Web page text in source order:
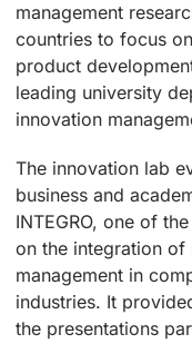
management
countries to focus
product
leading university
innovation
The innovation lab
business and
INTEGRO, one of
on the integration of
management in
industries. It
the presentations